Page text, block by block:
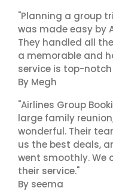
"Planning a group
was made easy by
They handled all
a memorable and
service is top-
By Megh
"Airlines Group
large family
wonderful. Their
us the best deals,
went smoothly. We
their service."
By seema